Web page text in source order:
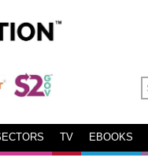
TV EBOOKS